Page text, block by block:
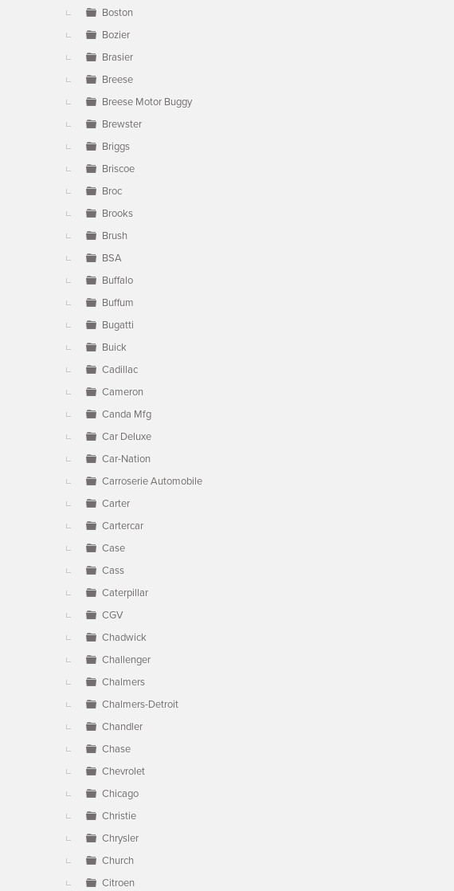
Boston
Bozier
Brasier
Breese
Breese Motor Buggy
Brewster
Briggs
Briscoe
Broc
Brooks
Brush
BSA
Buffalo
Buffum
Bugatti
Buick
Cadillac
Cameron
Canda Mfg
Car Deluxe
Car-Nation
Carroserie Automobile
Carter
Cartercar
Case
Cass
Caterpillar
CGV
Chadwick
Challenger
Chalmers
Chalmers-Detroit
Chandler
Chase
Chevrolet
Chicago
Christie
Chrysler
Church
Citroen